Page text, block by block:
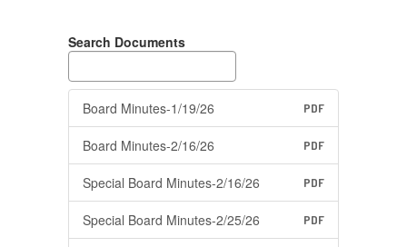
Search Documents
Board Minutes-1/19/26 PDF
Board Minutes-2/16/26 PDF
Special Board Minutes-2/16/26 PDF
Special Board Minutes-2/25/26 PDF